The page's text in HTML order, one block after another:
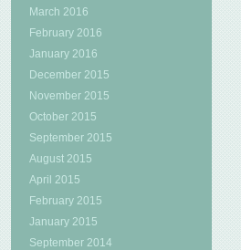
March 2016
February 2016
January 2016
December 2015
November 2015
October 2015
September 2015
August 2015
April 2015
February 2015
January 2015
September 2014